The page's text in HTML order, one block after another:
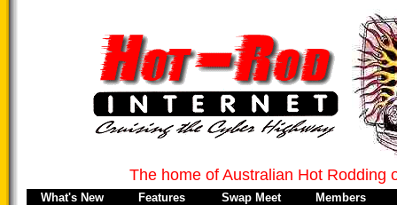
What's New Features Swap Meet Members
The home of Australian Hot Rodding